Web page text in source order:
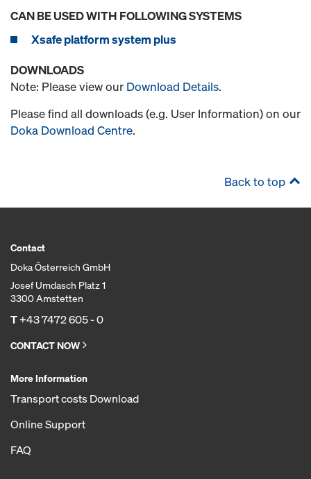
CAN BE USED WITH FOLLOWING SYSTEMS
Xsafe platform system plus
DOWNLOADS
Note: Please view our Download Details.
Please find all downloads (e.g. User Information) on our
Doka Download Centre.
Back to top
Contact
Doka Österreich GmbH
Josef Umdasch Platz 1
3300 Amstetten
T+43 7472 605 - 0
CONTACT NOW
More Information
Transport costs Download
Online Support
FAQ